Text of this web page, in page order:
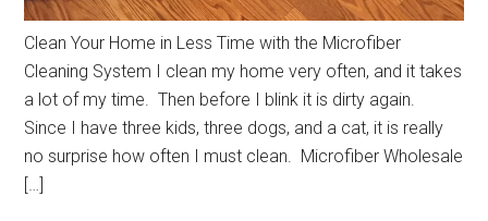
Clean Your Home in Less Time with the Microfiber
Cleaning System I clean my home very often, and it takes
a lot of my time. Then before I blink it is dirty again.
Since I have three kids, three dogs, and a cat, it is really
no surprise how often I must clean. Microfiber Wholesale
[…]